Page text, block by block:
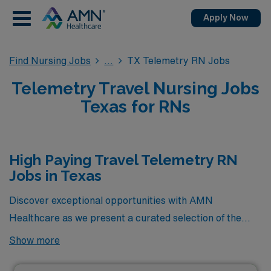
Apply Now
Find Nursing Jobs TX Telemetry RN Jobs
Telemetry Travel Nursing Jobs
Texas for RNs
High Paying Travel Telemetry RN
Jobs in Texas
Discover exceptional opportunities with AMN
Healthcare as we present a curated selection of the
highest-paying travel Telemetry RN jobs available in
Show more